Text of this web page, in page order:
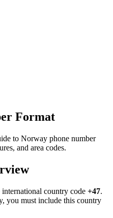
Format
to Norway phone number
and area codes.
country code +47.
you must include this country